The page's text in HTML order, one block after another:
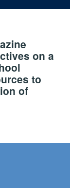
on a
to
of